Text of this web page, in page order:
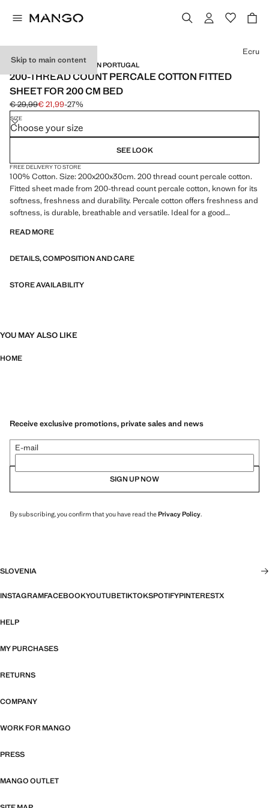
Skip to main content
PERCALE COTTON / MADE IN PORTUGAL
200-THREAD COUNT PERCALE COTTON FITTED
SHEET FOR 200 CM BED
Initial price struck through [€ 29,99 ]
€ 29,99
Current price [€ 21,99 ]
€ 21,99-27%
Select a colour
Ecru
SIZE
Choose your size
SEE LOOK
FREE DELIVERY TO STORE
100% Cotton. Size: 200x200x30cm. 200 thread count percale cotton.
Fitted sheet made from 200-thread count percale cotton, known for its
softness, freshness and durability. Percale cotton offers freshness and
softness, is durable, breathable and versatile. Ideal for a good
products from the collection. Product on sale
READ MORE
DETAILS, COMPOSITION AND CARE
STORE AVAILABILITY
YOU MAY ALSO LIKE
HOME
Receive exclusive promotions, private sales and news
E-mail
SIGN UP NOW
By subscribing, you confirm that you have read thePrivacy Policy.
SLOVENIA
INSTAGRAMFACEBOOKYOUTUBETIKTOKSPOTIFYPINTERESTX
HELP
MY PURCHASES
RETURNS
COMPANY
WORK FOR MANGO
PRESS
MANGO OUTLET